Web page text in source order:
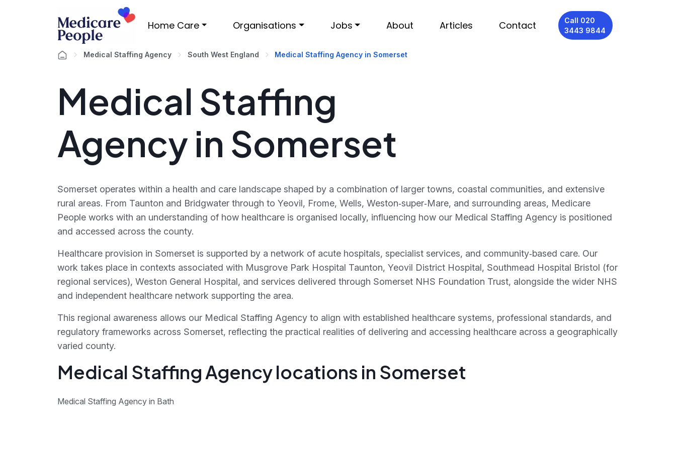
Home Care Organisations Jobs About Articles Contact
Call 020
3443 9844
Medical Staffing Agency South West England Medical Staffing Agency in Somerset
Medical Staffing
Agency in Somerset
Somerset operates within a health and care landscape shaped by a combination of larger towns, coastal communities, and extensive
rural areas. From Taunton and Bridgwater through to Yeovil, Frome, Wells, Weston‑super‑Mare, and surrounding areas, Medicare
People works with an understanding of how healthcare is organised locally, influencing how our Medical Staffing Agency is positioned
and accessed across the county.
Healthcare provision in Somerset is supported by a network of acute hospitals, specialist services, and community‑based care. Our
work takes place in contexts associated with Musgrove Park Hospital Taunton, Yeovil District Hospital, Southmead Hospital Bristol (for
regional services), Weston General Hospital, and services delivered through Somerset NHS Foundation Trust, alongside the wider NHS
and independent healthcare network supporting the area.
This regional awareness allows our Medical Staffing Agency to align with established healthcare systems, professional standards, and
regulatory frameworks across Somerset, reflecting the practical realities of delivering and accessing healthcare across a geographically
varied county.
Medical Staffing Agency locations in Somerset
Medical Staffing Agency in Bath